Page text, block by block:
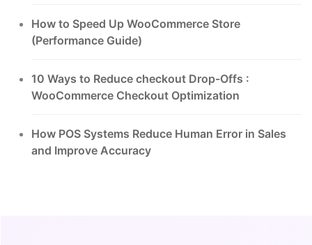
How to Speed Up WooCommerce Store
(Performance Guide)
10 Ways to Reduce checkout Drop-Offs :
WooCommerce Checkout Optimization
How POS Systems Reduce Human Error in Sales
and Improve Accuracy